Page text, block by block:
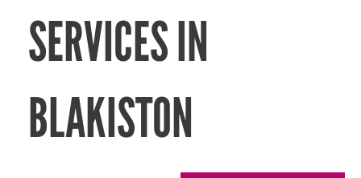
SERVICES IN
BLAKISTON